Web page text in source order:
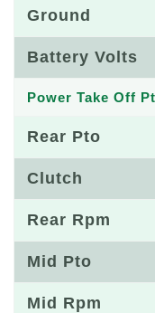
Ground
Battery Volts
Power Take Off
Rear Pto
Clutch
Rear Rpm
Mid Pto
Mid Rpm